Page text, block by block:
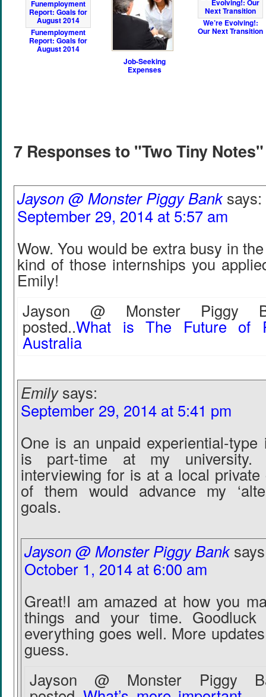
Funemployment
Report: Goals for
August 2014
Job-Seeking
Expenses
We’re Evolving!:
Our Next Transition
7 Responses to "Two Tiny Notes"
Jayson @ Monster Piggy Bank says:
September 29, 2014 at 5:57 am
Wow. You would be extra busy in
kind of those internships you
Emily!
Jayson @ Monster Piggy
posted..What is The Future of
Australia
Emily says:
September 29, 2014 at 5:41 pm
One is an unpaid experiential-type
is part-time at my university.
interviewing for is at a local private
of them would advance my
goals.
Jayson @ Monster Piggy Bank
October 1, 2014 at 6:00 am
Great!I am amazed at how you
things and your time.
everything goes well. More
guess.
Jayson @ Monster Piggy